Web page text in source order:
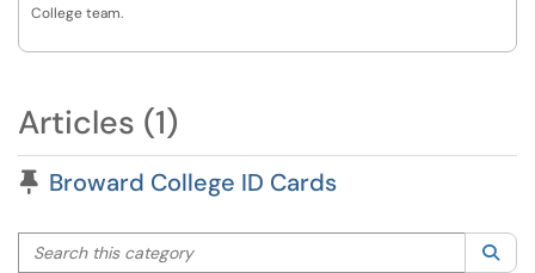
College team.
Articles (1)
Pinned Article
Broward College ID Cards
Search this category